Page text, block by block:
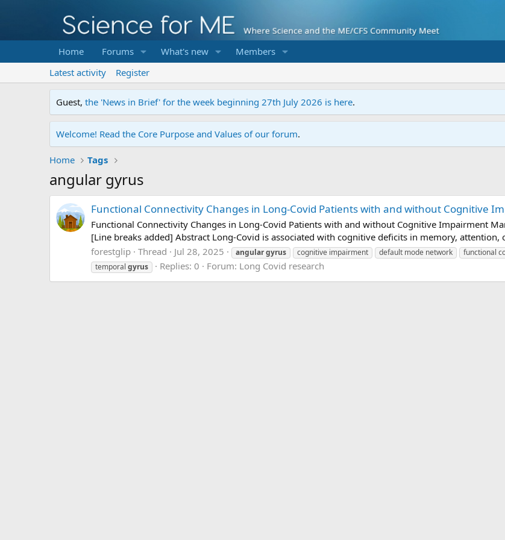
Home Forums What's new Members
Latest activity
Register
Guest, the 'News in Brief' for the week beginning 27th July 2026 is here.
Welcome! Read the Core Purpose and Values of our forum.
Home Tags
angular gyrus
Functional Connectivity Changes in Long-Covid Patients with and without Cognitive
Functional Connectivity Changes in Long-Covid Patients with and without Cognitive Impairment
[Line breaks added] Abstract Long-Covid is associated with cognitive deficits in memory, attention,
forestglip Thread Jul 28, 2025 angulargyrus cognitive impairment default mode network functional
temporal gyrus Replies: 0 Forum: Long Covid research